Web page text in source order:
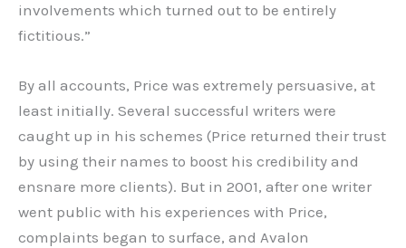
involvements which turned out to be entirely
fictitious.”
By all accounts, Price was extremely persuasive, at
least initially. Several successful writers were
caught up in his schemes (Price returned their trust
by using their names to boost his credibility and
ensnare more clients). But in 2001, after one writer
went public with his experiences with Price,
complaints began to surface, and Avalon